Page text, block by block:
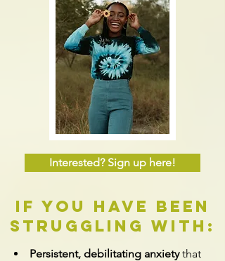
Interested? Sign up here!
if you have been
struggling with:
Persistent, debilitating anxietythat